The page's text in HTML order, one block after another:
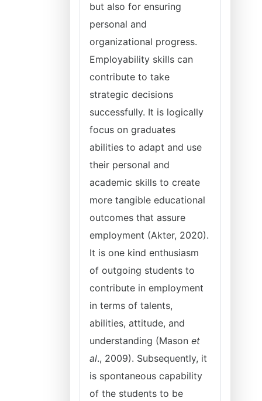
but also for ensuring
personal and
organizational progress.
Employability skills can
contribute to take
strategic decisions
successfully. It is logically
focus on graduates
abilities to adapt and use
their personal and
academic skills to create
more tangible educational
outcomes that assure
employment (Akter, 2020).
It is one kind enthusiasm
of outgoing students to
contribute in employment
in terms of talents,
abilities, attitude, and
understanding (Mason et
al., 2009). Subsequently, it
is spontaneous capability
of the students to be